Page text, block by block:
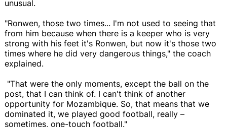
unusual.
"Ronwen, those two times... I'm not used to seeing that
from him because when there is a keeper who is very
strong with his feet it's Ronwen, but now it's those two
times where he did very dangerous things," the coach
explained.
"That were the only moments, except the ball on the
post, that I can think of. I can't think of another
opportunity for Mozambique. So, that means that we
dominated it, we played good football, really –
sometimes, one-touch football."